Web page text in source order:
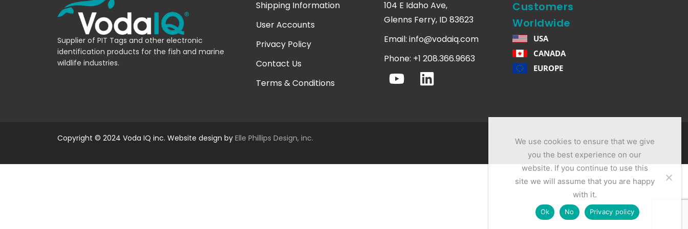
Supplier of PIT Tags and other electronic
identification products for the fish and marine
wildlife industries.
Shipping Information
User Accounts
Privacy Policy
Contact Us
Terms & Conditions
104 E Idaho Ave,
Glenns Ferry, ID 83623
Email:info@vodaiq.com
Phone: +1 208.366.9663
Customers
Worldwide
USA
CANADA
EUROPE
Copyright © 2024 Voda IQ inc. Website design by Elle Phillips Design, inc.
We use cookies to ensure that we give
you the best experience on our
website. If you continue to use this
site we will assume that you are happy
with it.
Ok No Privacy policy